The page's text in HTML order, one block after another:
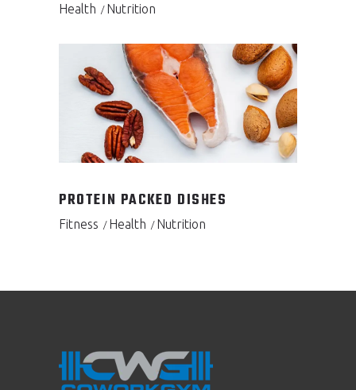
Health Nutrition
PROTEIN PACKED DISHES
Fitness Health Nutrition